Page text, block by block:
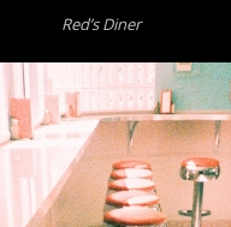
Red’s Diner